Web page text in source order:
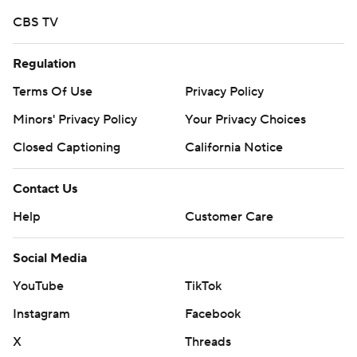
Copyright 2018 by AP. Any commercial use or
distribution without the express written consent of AP is
strictly prohibited.
CBS TV
Regulation
Terms Of Use
Privacy Policy
Minors' Privacy Policy
Your Privacy Choices
Closed Captioning
California Notice
Contact Us
Help
Customer Care
Social Media
YouTube
TikTok
Instagram
Facebook
X
Threads